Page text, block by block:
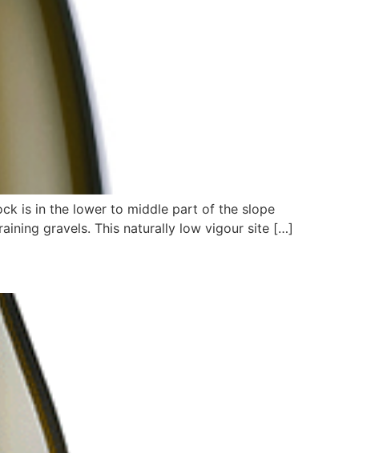
is in the lower to middle part of the slope
gravels. This naturally low vigour site […]